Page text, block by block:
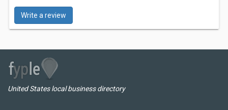
Write a review
United States local business directory